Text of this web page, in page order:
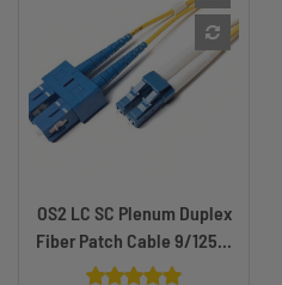
OS2 LC SC Plenum Duplex
Fiber Patch Cable 9/125...